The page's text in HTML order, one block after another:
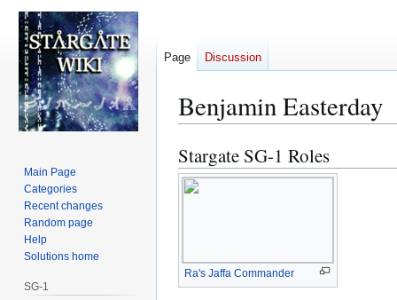
Benjamin Easterday
Jump
to
navigation
Jump
to
search
Stargate SG-1 Roles
Ra's Jaffa Commander
Page Discussion
Main Page
Categories
Recent changes
Random page
Help
Solutions home
SG-1